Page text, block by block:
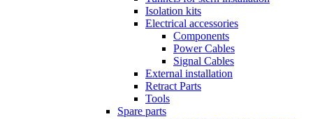
Isolation kits
Electrical accessories
Components
Power Cables
Signal Cables
External installation
Retract Parts
Tools
Spare parts